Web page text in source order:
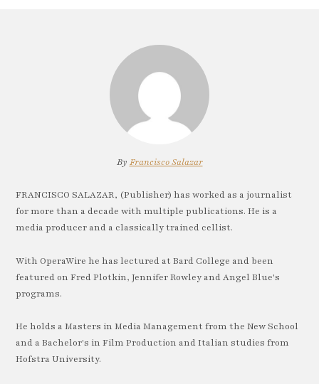
By Francisco Salazar
FRANCISCO SALAZAR, (Publisher) has worked as a journalist
for more than a decade with multiple publications. He is a
media producer and a classically trained cellist.
With OperaWire he has lectured at Bard College and been
featured on Fred Plotkin, Jennifer Rowley and Angel Blue's
programs.
He holds a Masters in Media Management from the New School
and a Bachelor's in Film Production and Italian studies from
Hofstra University.